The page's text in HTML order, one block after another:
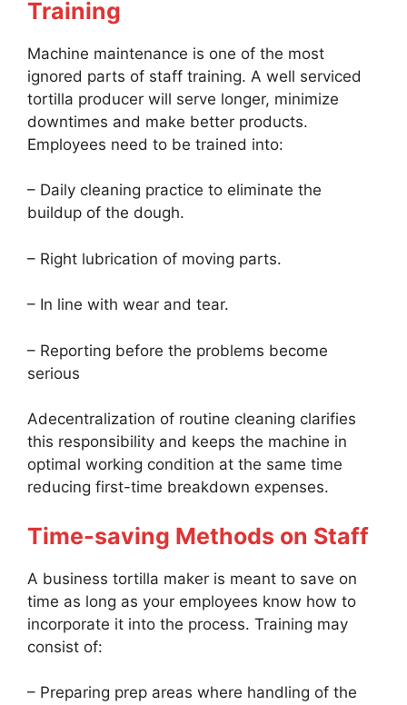
Training
Machine maintenance is one of the most
ignored parts of staff training. A well serviced
tortilla producer will serve longer, minimize
downtimes and make better products.
Employees need to be trained into:
– Daily cleaning practice to eliminate the
buildup of the dough.
– Right lubrication of moving parts.
– In line with wear and tear.
– Reporting before the problems become
serious
Adecentralization of routine cleaning clarifies
this responsibility and keeps the machine in
optimal working condition at the same time
reducing first-time breakdown expenses.
Time-saving Methods on Staff
A business tortilla maker is meant to save on
time as long as your employees know how to
incorporate it into the process. Training may
consist of:
– Preparing prep areas where handling of the